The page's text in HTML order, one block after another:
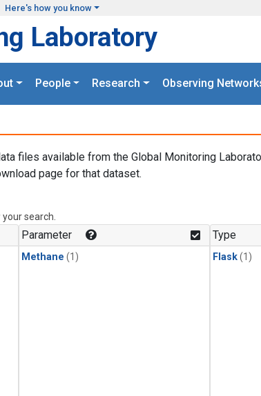
Here's how you know
Laboratory
People Research Observing
files available from the Global Monitoring
page for that dataset.
search.
Parameter
Methane (1)
Type
Flask(1)